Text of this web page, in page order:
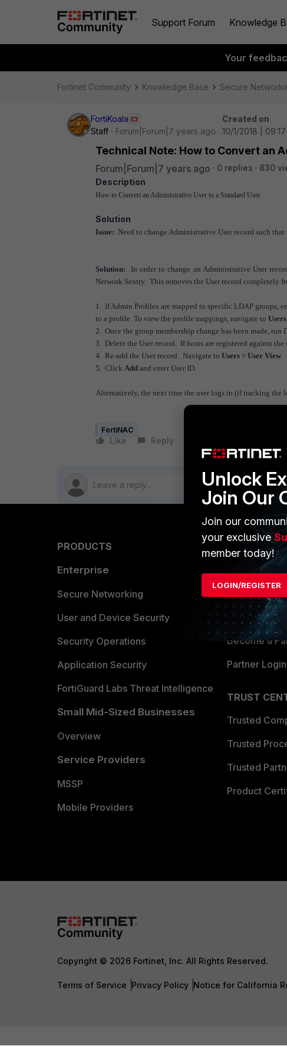
Support Forum Knowledge
Your
Fortinet Community Knowledge Base Secure
FortiKoala
Staff
Forum|Forum|7 years ago
Created on
10/1/2018 |
Technical Note: How to Convert an
Forum|Forum|7 years ago 0 replies
830
Description
How to Convert an Administrative User to a Standard User
Solution
Issue: Need to change Administrative User record such
Solution:
In order to change an Administrative User
Network Sentry. This removes the User record completely
1. If Admin Profiles are mapped to specific LDAP groups,
to a profile. To view the profile mappings, navigate to
2. Once the group membership change has been made,
3. Delete the User record. If hosts are registered against
4. Re-add the User record. Navigate to Users > User View.
5. Click Add and enter User ID.
Alternatively, the next time the user logs in (if tracking the
FortiNAC
Like Reply
PRODUCTS
Enterprise
Secure Networking
User and Device Security
Security Operations
Application Security
FortiGuard Labs Threat Intelligence
Small Mid-Sized Businesses
Overview
Service Providers
MSSP
Mobile Providers
PARTNERS
Overview
Alliances
Find a Partner
Become a
Partner Login
TRUST
Trusted
Trusted
Trusted
Product
Copyright © 2026 Fortinet, Inc. All Rights Reserved.
Terms of Service Privacy Policy Notice for California
Unlock
Join Our
Join our
your exclusive
member today!
LOGIN/REGISTER